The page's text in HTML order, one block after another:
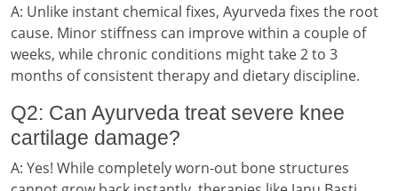
A: Unlike instant chemical fixes, Ayurveda fixes the root
cause. Minor stiffness can improve within a couple of
weeks, while chronic conditions might take 2 to 3
months of consistent therapy and dietary discipline.
Q2: Can Ayurveda treat severe knee
cartilage damage?
A: Yes! While completely worn-out bone structures